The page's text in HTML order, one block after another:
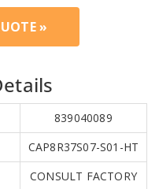
»
839040089
CAP8R37S07-S01-HT
CONSULT FACTORY